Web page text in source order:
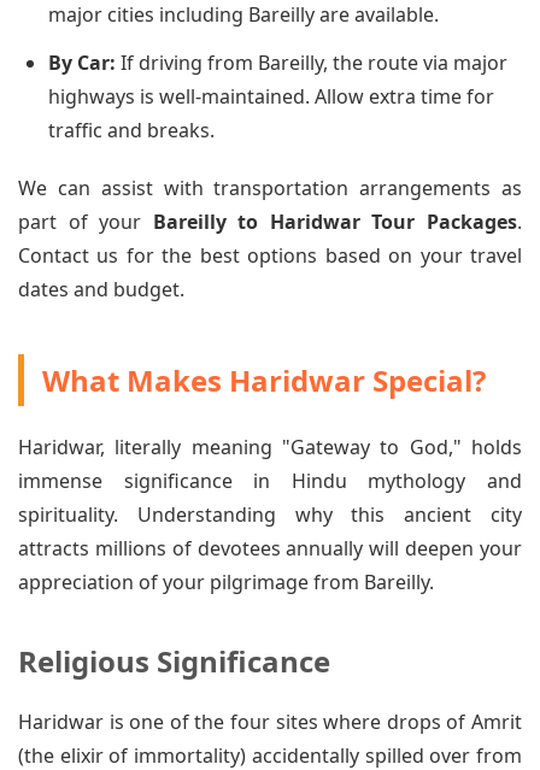
major cities including Bareilly are available.
By Car: If driving from Bareilly, the route via major
highways is well-maintained. Allow extra time for
traffic and breaks.
We can assist with transportation arrangements as
part of your Bareilly to Haridwar Tour Packages.
Contact us for the best options based on your travel
dates and budget.
What Makes Haridwar Special?
Haridwar, literally meaning "Gateway to God," holds
immense significance in Hindu mythology and
spirituality. Understanding why this ancient city
attracts millions of devotees annually will deepen your
appreciation of your pilgrimage from Bareilly.
Religious Significance
Haridwar is one of the four sites where drops of Amrit
(the elixir of immortality) accidentally spilled over from